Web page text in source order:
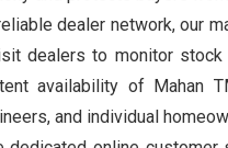
dealer network, our
dealers to monitor
availability of Mahan
and individual